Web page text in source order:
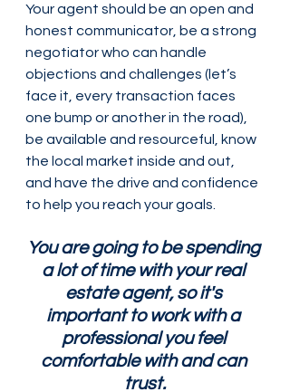
Your agent should be an open and
honest communicator, be a strong
negotiator who can handle
objections and challenges (let’s
face it, every transaction faces
one bump or another in the road),
be available and resourceful, know
the local market inside and out,
and have the drive and confidence
to help you reach your goals.
You are going to be spending
a lot of time with your real
estate agent, so it's
important to work with a
professional you feel
comfortable with and can
trust.